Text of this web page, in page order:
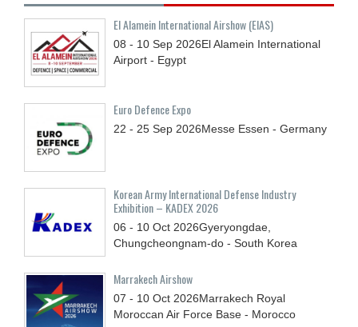
El Alamein International Airshow (EIAS)
08 - 10 Sep 2026El Alamein International
Airport - Egypt
Euro Defence Expo
22 - 25 Sep 2026Messe Essen - Germany
Korean Army International Defense Industry
Exhibition – KADEX 2026
06 - 10 Oct 2026Gyeryongdae,
Chungcheongnam-do - South Korea
Marrakech Airshow
07 - 10 Oct 2026Marrakech Royal
Moroccan Air Force Base - Morocco